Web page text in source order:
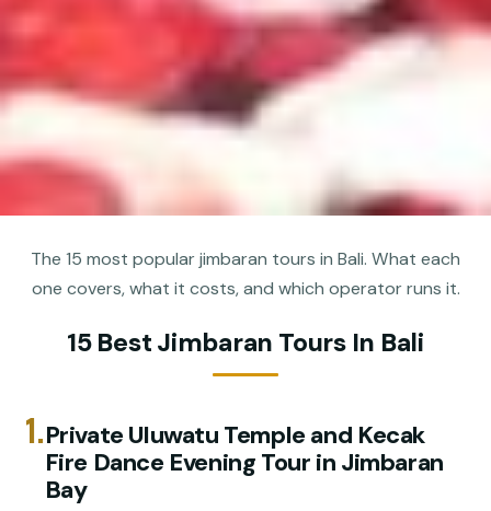
The 15 most popular jimbaran tours in Bali. What each
one covers, what it costs, and which operator runs it.
15 Best Jimbaran Tours In Bali
1.Private Uluwatu Temple and Kecak
Fire Dance Evening Tour in Jimbaran
Bay